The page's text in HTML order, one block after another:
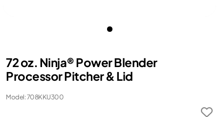
72 oz. Ninja® Power Blender
Processor Pitcher & Lid
Model: 708KKU300